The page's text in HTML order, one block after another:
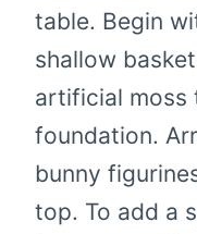
table. Begin
shallow
artificial moss
foundation.
bunny
top. To add a